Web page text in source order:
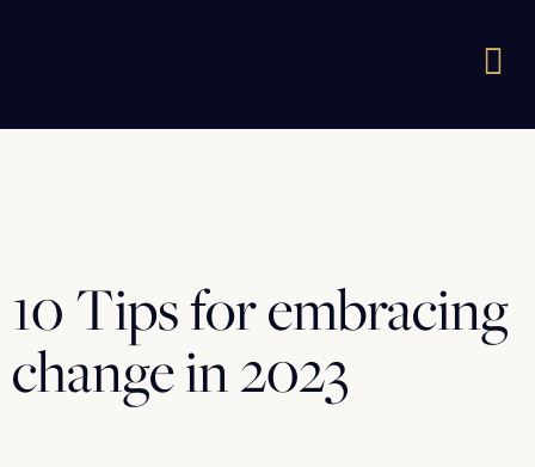
10 Tips for embracing
change in 2023